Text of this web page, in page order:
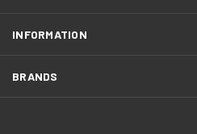
INFORMATION
BRANDS